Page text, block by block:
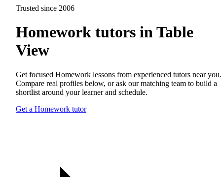
Trusted since 2006
Homework tutors in Table
View
Get focused Homework lessons from experienced tutors near you.
Compare real profiles below, or ask our matching team to build a
shortlist around your learner and schedule.
Get a Homework tutor